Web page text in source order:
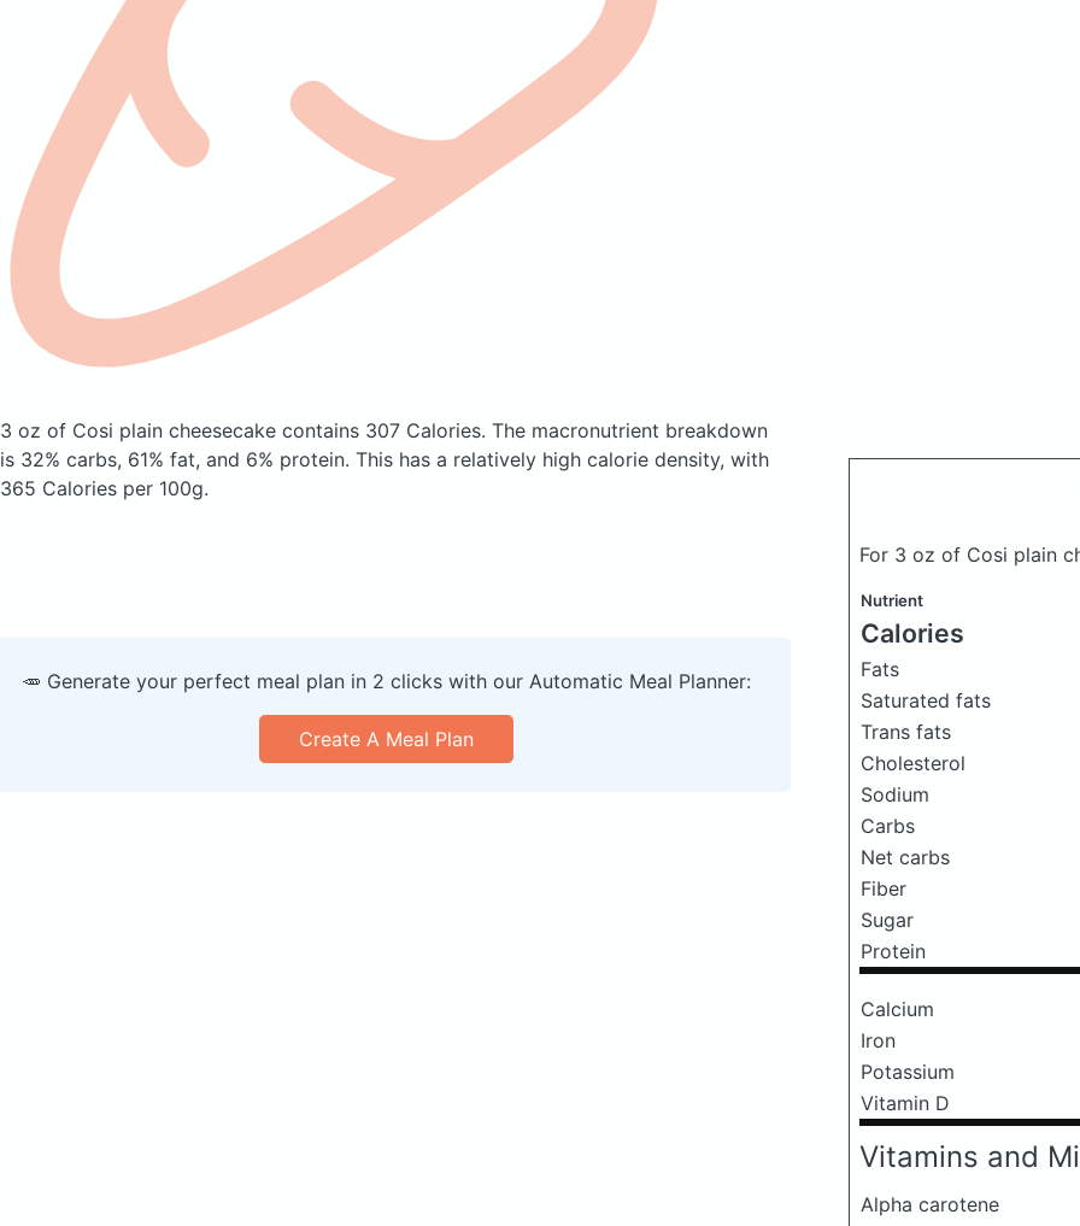
3 oz of Cosi plain cheesecake contains 307 Calories. The macronutrient breakdown
is 32% carbs, 61% fat, and 6% protein. This has a relatively high calorie density, with
365 Calories per 100g.
For 3 oz of Cosi plain
Nutrient
Calories
Fats
Saturated fats
Trans fats
Cholesterol
Sodium
Carbs
Net carbs
Fiber
Sugar
Protein
Calcium
Iron
Potassium
Vitamin D
Vitamins and
Alpha carotene
🥕 Generate your perfect meal plan in 2 clicks with our Automatic Meal Planner:
Create A Meal Plan